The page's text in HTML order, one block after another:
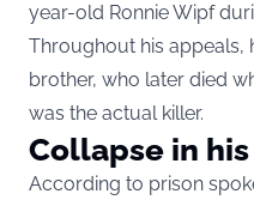
year-old Ronnie Wipf
Throughout his appeals,
brother, who later died
was the actual killer.
Collapse in
According to prison